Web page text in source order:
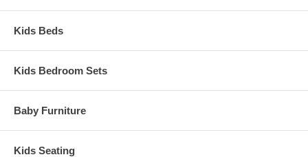
Kids Beds
Kids Bedroom Sets
Baby Furniture
Kids Seating